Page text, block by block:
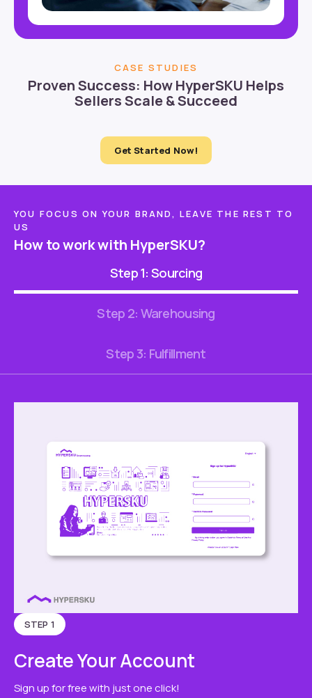
CASE STUDIES
Proven Success: How HyperSKU Helps
Sellers Scale & Succeed
Get Started Now!
YOU FOCUS ON YOUR BRAND, LEAVE THE REST TO
US
How to work with HyperSKU?
Step 1: Sourcing
Step 2: Warehousing
Step 3: Fulfillment
STEP 1
Create Your Account
Sign up for free with just one click!